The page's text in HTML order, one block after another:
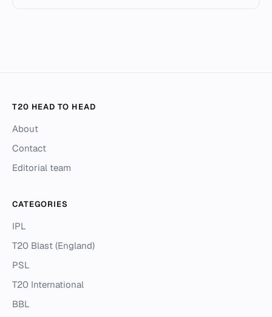
T20 HEAD TO HEAD
About
Contact
Editorial team
CATEGORIES
IPL
T20 Blast (England)
PSL
T20 International
BBL